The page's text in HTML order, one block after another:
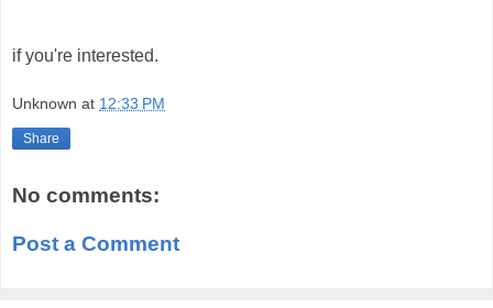
if you're interested.
Unknown at 12:33 PM
Share
No comments:
Post a Comment